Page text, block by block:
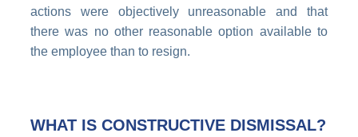
actions were objectively unreasonable and that
there was no other reasonable option available to
the employee than to resign.
WHAT IS CONSTRUCTIVE DISMISSAL?